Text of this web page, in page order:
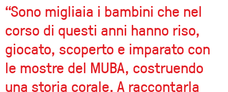
“Sono migliaia i bambini che nel
corso di questi anni hanno riso,
giocato, scoperto e imparato con
le mostre del MUBA, costruendo
una storia corale. A raccontarla